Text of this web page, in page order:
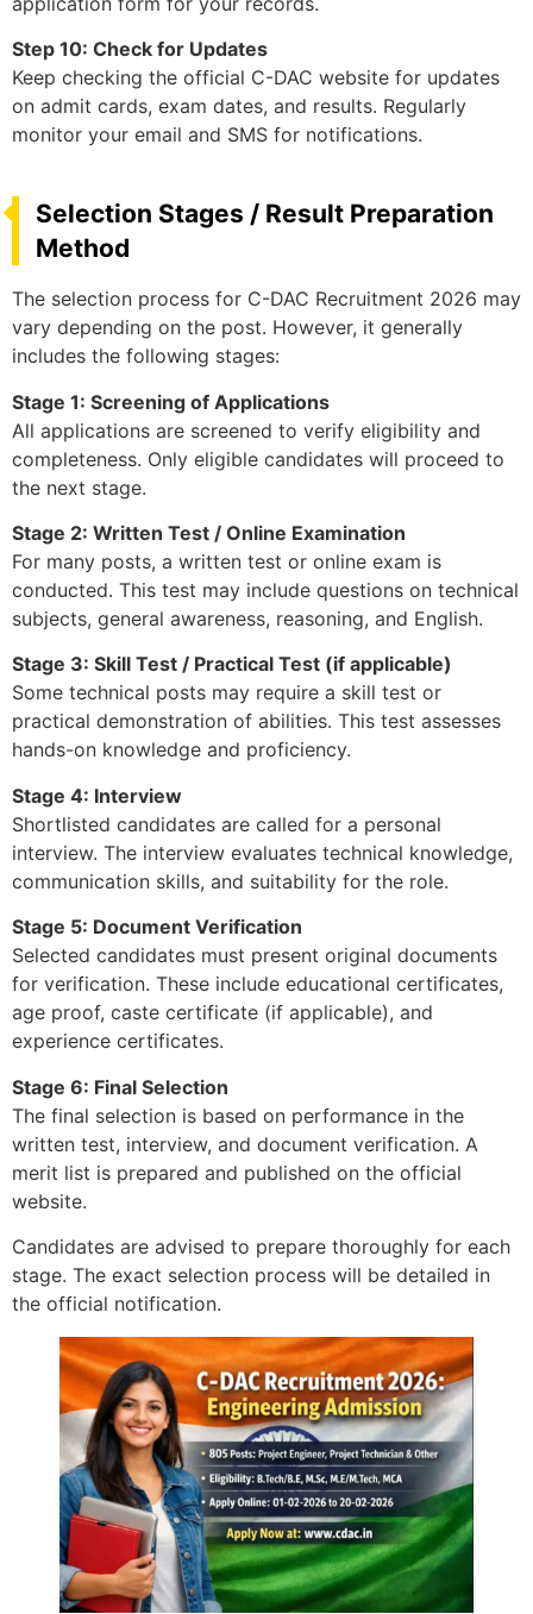
Step 10: Check for Updates
Keep checking the official C-DAC website for updates
on admit cards, exam dates, and results. Regularly
monitor your email and SMS for notifications.
Selection Stages / Result Preparation
Method
The selection process for C-DAC Recruitment 2026 may
vary depending on the post. However, it generally
includes the following stages:
Stage 1: Screening of Applications
All applications are screened to verify eligibility and
completeness. Only eligible candidates will proceed to
the next stage.
Stage 2: Written Test / Online Examination
For many posts, a written test or online exam is
conducted. This test may include questions on technical
subjects, general awareness, reasoning, and English.
Stage 3: Skill Test / Practical Test (if applicable)
Some technical posts may require a skill test or
practical demonstration of abilities. This test assesses
hands-on knowledge and proficiency.
Stage 4: Interview
Shortlisted candidates are called for a personal
interview. The interview evaluates technical knowledge,
communication skills, and suitability for the role.
Stage 5: Document Verification
Selected candidates must present original documents
for verification. These include educational certificates,
age proof, caste certificate (if applicable), and
experience certificates.
Stage 6: Final Selection
The final selection is based on performance in the
written test, interview, and document verification. A
merit list is prepared and published on the official
website.
Candidates are advised to prepare thoroughly for each
stage. The exact selection process will be detailed in
the official notification.